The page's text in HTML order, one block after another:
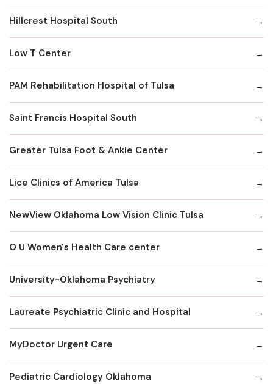
Hillcrest Hospital South
Low T Center
PAM Rehabilitation Hospital of Tulsa
Saint Francis Hospital South
Greater Tulsa Foot & Ankle Center
Lice Clinics of America Tulsa
NewView Oklahoma Low Vision Clinic Tulsa
O U Women's Health Care center
University-Oklahoma Psychiatry
Laureate Psychiatric Clinic and Hospital
MyDoctor Urgent Care
Pediatric Cardiology Oklahoma